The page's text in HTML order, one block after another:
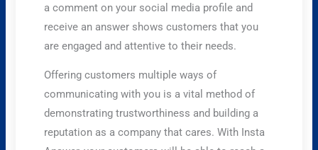
a comment on your social media profile and
receive an answer shows customers that you
are engaged and attentive to their needs.
Offering customers multiple ways of
communicating with you is a vital method of
demonstrating trustworthiness and building a
reputation as a company that cares. With Insta